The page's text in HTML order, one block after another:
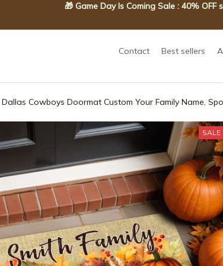
🎁 Game Day Is Coming Sale : 40%
Contact Best sellers
Dallas Cowboys Doormat Custom Your Family Name,
SALE